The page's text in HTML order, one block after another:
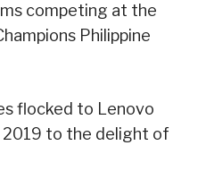
competing at the
Philippine
flocked to Lenovo
2019 to the delight of